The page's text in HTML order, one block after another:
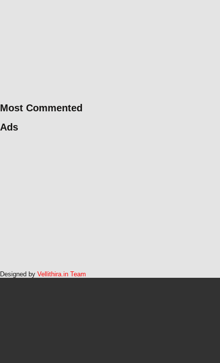
Most Commented
Ads
Designed by Vellithira.in Team